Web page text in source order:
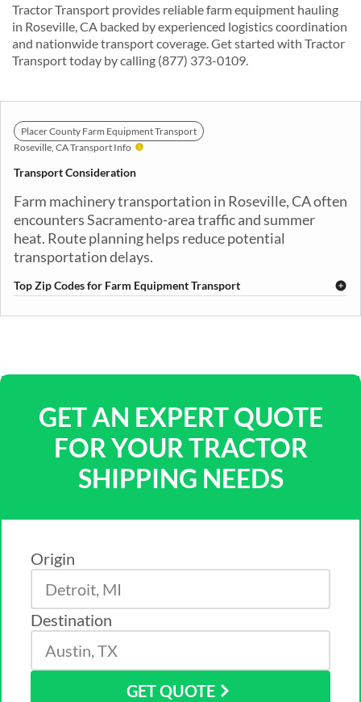
Tractor Transport provides reliable farm equipment hauling
in Roseville, CA backed by experienced logistics coordination
and nationwide transport coverage. Get started with Tractor
Transport today by calling (877) 373-0109.
Placer County Farm Equipment Transport
Roseville, CA Transport Info
Transport Consideration
Farm machinery transportation in Roseville, CA often
encounters Sacramento-area traffic and summer
heat. Route planning helps reduce potential
transportation delays.
Top Zip Codes for Farm Equipment Transport
GET AN EXPERT QUOTE
FOR YOUR TRACTOR
SHIPPING NEEDS
Origin
Destination
GET QUOTE